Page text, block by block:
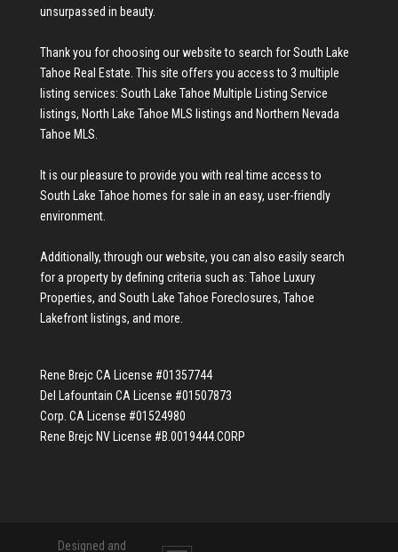
unsurpassed in beauty.
Thank you for choosing our website to search forSouth Lake
Tahoe Real Estate. This site offers you access to 3 multiple
listing services: South Lake Tahoe Multiple Listing Service
listings, North Lake Tahoe MLS listings and Northern Nevada
Tahoe MLS.
It is our pleasure to provide you with real time access to
South Lake Tahoe homes for sale in an easy, user-friendly
environment.
Additionally, through our website, you can also easily search
for a property by defining criteria such as: Tahoe Luxury
Properties, and South Lake Tahoe Foreclosures, Tahoe
Lakefront listings, and more.
Rene Brejc CA License #01357744
Del Lafountain CA License #01507873
Corp. CA License #01524980
Rene Brejc NV License #B.0019444.CORP
Designed and